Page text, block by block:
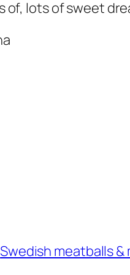
of, lots of sweet
Swedish meatballs